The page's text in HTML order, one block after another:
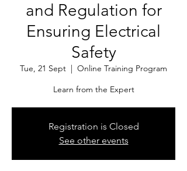
and Regulation for
Ensuring Electrical
Safety
Tue, 21 Sept
Online Training Program
Learn from the Expert
Registration is Closed
See other events